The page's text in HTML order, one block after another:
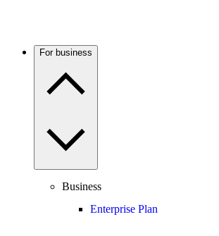
For business
Business
Enterprise Plan